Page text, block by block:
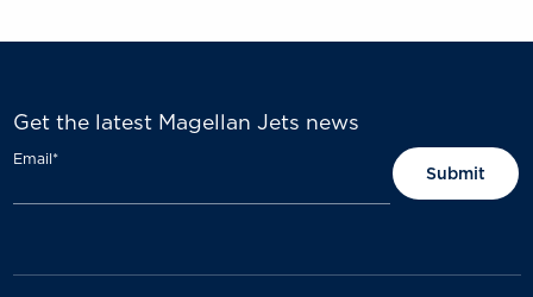
Get the latest Magellan Jets news
Email*